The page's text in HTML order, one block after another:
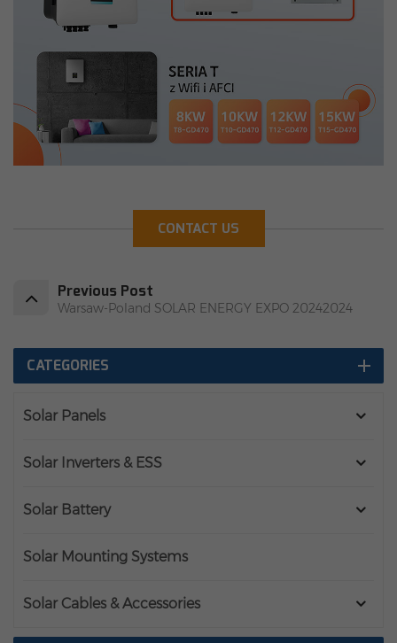
CONTACT US
Previous Post
Warsaw-Poland SOLAR ENERGY EXPO 20242024
CATEGORIES
Solar Panels
Solar Inverters & ESS
Solar Battery
Solar Mounting Systems
Solar Cables & Accessories